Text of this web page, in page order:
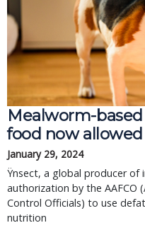
Mealworm-
food now allowed
January 29, 2024
Ÿnsect, a global producer of
authorization by the AAFCO
Control Officials) to use
nutrition